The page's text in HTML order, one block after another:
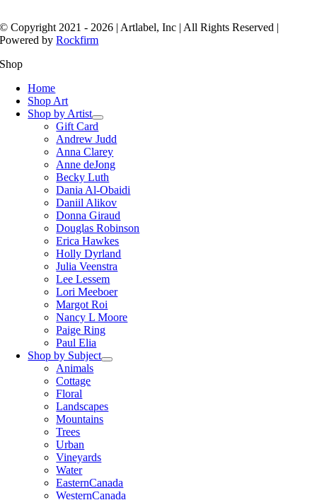
© Copyright 2021 - 2026 | Artlabel, Inc | All Rights Reserved |
Powered byRockfirm
Shop
Home
Shop Art
Shop by Artist
Gift Card
Andrew Judd
Anna Clarey
Anne deJong
Becky Luth
Dania Al-Obaidi
Daniil Alikov
Donna Giraud
Douglas Robinson
Erica Hawkes
Holly Dyrland
Julia Veenstra
Lee Lessem
Lori Meeboer
Margot Roi
Nancy L Moore
Paige Ring
Paul Elia
Shop by Subject
Animals
Cottage
Floral
Landscapes
Mountains
Trees
Urban
Vineyards
Water
EasternCanada
WesternCanada